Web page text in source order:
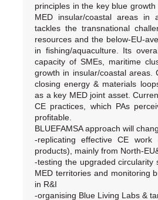
principles in the key blue
MED insular/coastal areas in
tackles the transnational
resources and the below-EU-
in fishing/aquaculture. Its
capacity of SMEs, maritime
growth in insular/coastal areas.
closing energy & materials
as a key MED joint asset.
CE practices, which PAs
profitable.
BLUEFAMSA approach will
-replicating effective CE
products), mainly from North-
-testing the upgraded circularity
MED territories and monitoring
in R&I
-organising Blue Living Labs &